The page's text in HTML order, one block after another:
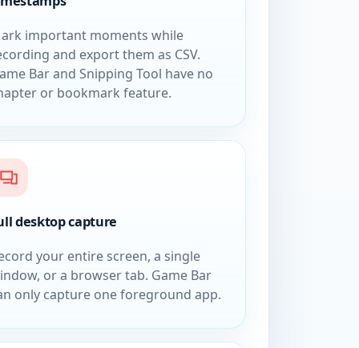
important moments while
and export them as CSV.
Bar and Snipping Tool have no
or bookmark feature.
desktop capture
your entire screen, a single
or a browser tab. Game Bar
only capture one foreground app.